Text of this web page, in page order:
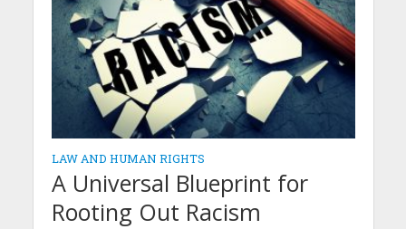
LAW AND HUMAN RIGHTS
A Universal Blueprint for
Rooting Out Racism